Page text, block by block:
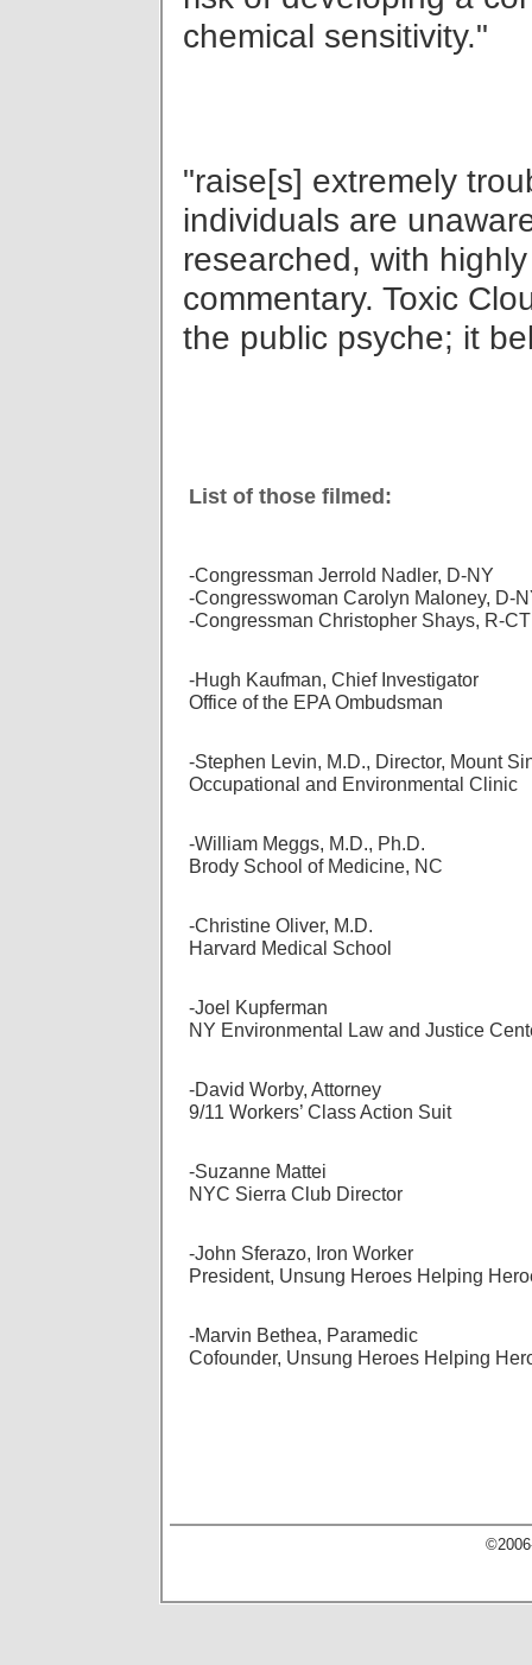
chemical sensitivity."
"raise[s] extremely
individuals are
researched, with
commentary. Toxic
the public psyche; it
List of those filmed:
-Congressman Jerrold Nadler, D-NY
-Congresswoman Carolyn Maloney, D-
-Congressman Christopher Shays, R-CT
-Hugh Kaufman, Chief Investigator
Office of the EPA Ombudsman
-Stephen Levin, M.D., Director, Mount
Occupational and Environmental Clinic
-William Meggs, M.D., Ph.D.
Brody School of Medicine, NC
-Christine Oliver, M.D.
Harvard Medical School
-Joel Kupferman
NY Environmental Law and Justice
-David Worby, Attorney
9/11 Workers’ Class Action Suit
-Suzanne Mattei
NYC Sierra Club Director
-John Sferazo, Iron Worker
President, Unsung Heroes Helping
-Marvin Bethea, Paramedic
Cofounder, Unsung Heroes Helping